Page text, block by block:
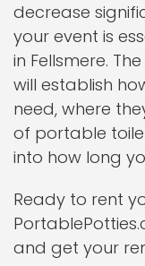
decrease
your event is
in Fellsmere.
will establish
need, where
of portable
into how long
Ready to rent
and get your